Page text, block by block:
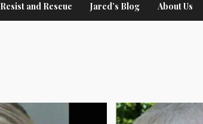
Resist and Rescue Jared’s Blog About Us